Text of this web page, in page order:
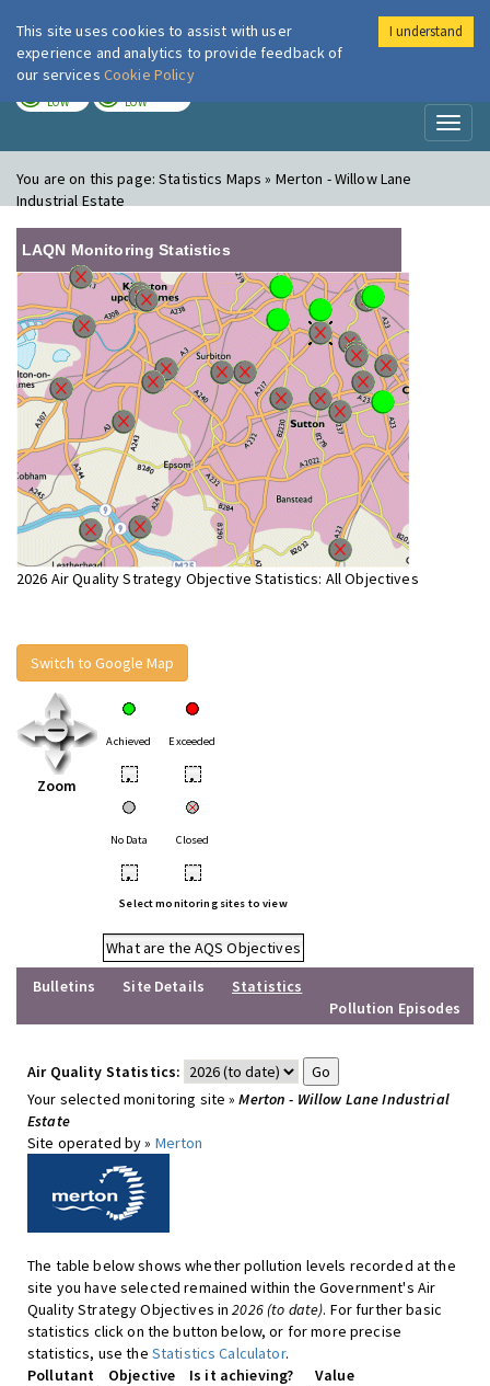
London Air
LOW LOW
You are on this page:Statistics Maps » Merton - Willow Lane
Industrial Estate
LAQN Monitoring Statistics
2026 Air Quality Strategy Objective Statistics: All Objectives
Switch to Google Map
Zoom
Achieved Exceeded
• •
No Data Closed
• •
Select monitoring sites to view
What are the AQS Objectives
Bulletins
Site Details
Statistics
Pollution Episodes
Air Quality Statistics:
Your selected monitoring site »Merton - Willow Lane Industrial
Estate
Site operated by » Merton
The table below shows whether pollution levels recorded at the
site you have selected remained within the Government's Air
Quality Strategy Objectives in2026 (to date). For further basic
statistics click on the button below, or for more precise
statistics, use the Statistics Calculator.
Pollutant
Objective Is it achieving?
Value
This site uses cookies to assist with user
experience and analytics to provide feedback of
our services Cookie Policy
I understand